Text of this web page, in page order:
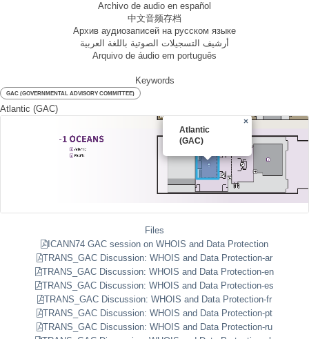
Archivo de audio en español
中文音频存档
Архив аудиозаписей на русском языке
أرشيف التسجيلات الصوتية باللغة العربية
Arquivo de áudio em português
Keywords
GAC (GOVERNMENTAL ADVISORY COMMITTEE)
Atlantic (GAC)
Atlantic
(GAC)
×
Files
ICANN74 GAC session on WHOIS and Data Protection
TRANS_GAC Discussion: WHOIS and Data Protection-ar
TRANS_GAC Discussion: WHOIS and Data Protection-en
TRANS_GAC Discussion: WHOIS and Data Protection-es
TRANS_GAC Discussion: WHOIS and Data Protection-fr
TRANS_GAC Discussion: WHOIS and Data Protection-pt
TRANS_GAC Discussion: WHOIS and Data Protection-ru